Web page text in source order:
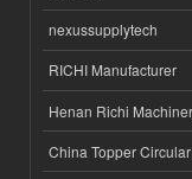
nexussupplytech
RICHI Manufacturer
Henan Richi
China Topper